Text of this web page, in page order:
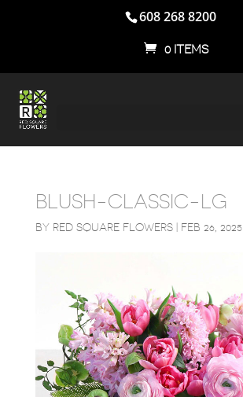
608 268 8200
0 ITEMS
BLUSH-CLASSIC-LG
BY RED SQUARE FLOWERS| FEB 26, 2025